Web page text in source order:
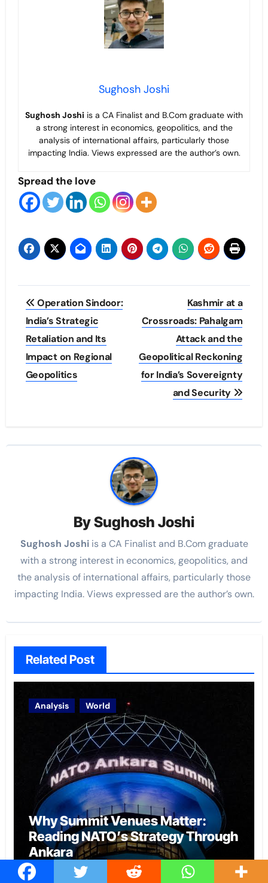
Sughosh Joshi
Sughosh Joshi is a CA Finalist and B.Com graduate with
a strong interest in economics, geopolitics, and the
analysis of international affairs, particularly those
impacting India. Views expressed are the author’s own.
Spread the love
Post
navigation
Operation Sindoor:
India’s Strategic
Retaliation and Its
Impact on Regional
Geopolitics
Kashmir at a
Crossroads: Pahalgam
Attack and the
Geopolitical Reckoning
for India’s Sovereignty
and Security
BySughosh Joshi
Sughosh Joshiis a CA Finalist and B.Com graduate
with a strong interest in economics, geopolitics, and
the analysis of international affairs, particularly those
impacting India. Views expressed are the author’s own.
Related Post
Analysis World
Why Summit Venues Matter:
Reading NATO’s Strategy Through
Ankara
Archita Gaur Aug 6, 2026